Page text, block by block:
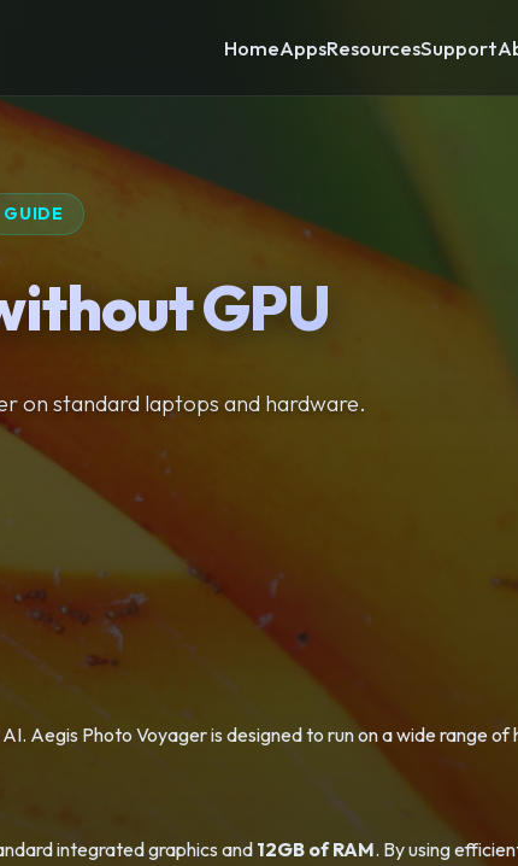
HomeAppsResourcesSupport
GUIDE
GPU
on standard laptops and hardware.
Aegis Photo Voyager is designed to run on a wide range of
integrated graphics and 12GB of RAM. By using